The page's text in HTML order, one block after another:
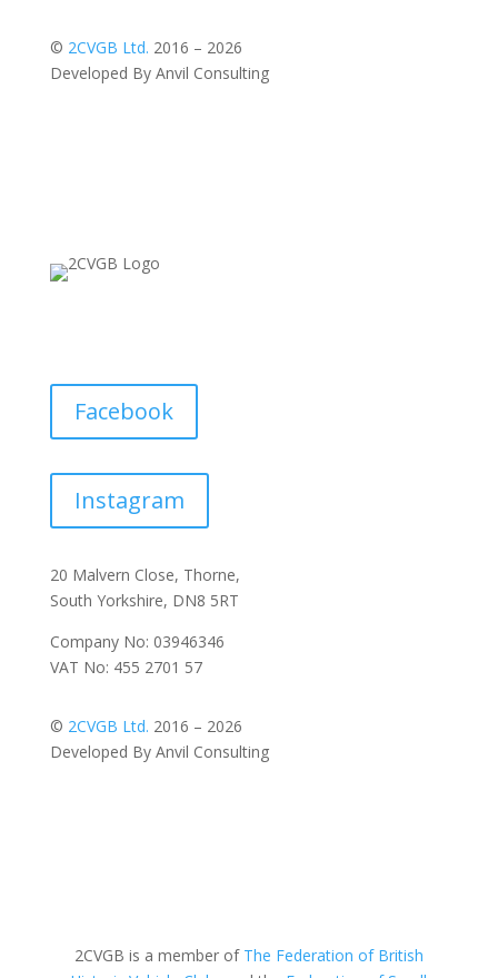
© 2CVGB Ltd. 2016 – 2026
Developed By Anvil Consulting
Facebook
Instagram
20 Malvern Close, Thorne,
South Yorkshire, DN8 5RT
Company No: 03946346
VAT No: 455 2701 57
© 2CVGB Ltd. 2016 – 2026
Developed By Anvil Consulting
2CVGB is a member of The Federation of British